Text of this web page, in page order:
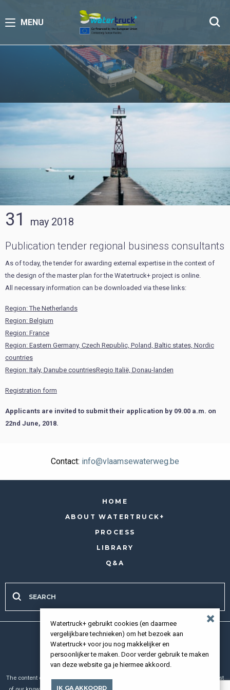
MENU
31 may 2018
Publication tender regional business consultants
As of today, the tender for awarding external expertise in the context of
the design of the master plan for the Watertruck+ project is online.
All necessary information can be downloaded via these links:
Region: The Netherlands
Region: Belgium
Region: France
Region: Eastern Germany, Czech Republic, Poland, Baltic states, Nordic
countries
Region: Italy, Danube countriesRegio Italië, Donau-landen
Registration form
Applicants are invited to submit their application by 09.00 a.m. on
22nd June, 2018.
Contact: info@vlaamsewaterweg.be
HOME
ABOUT WATERTRUCK+
PROCESS
LIBRARY
Q&A
all rights reserved 2026 | Privacy policy
The content of our website has been compiled with meticulous care and to the best
Watertruck+ gebruikt cookies (en daarmee
vergelijkbare technieken) om het bezoek aan
Watertruck+ voor jou nog makkelijker en
persoonlijker te maken. Door verder gebruik te maken
van deze website ga je hiermee akkoord.
IK GA AKKOORD